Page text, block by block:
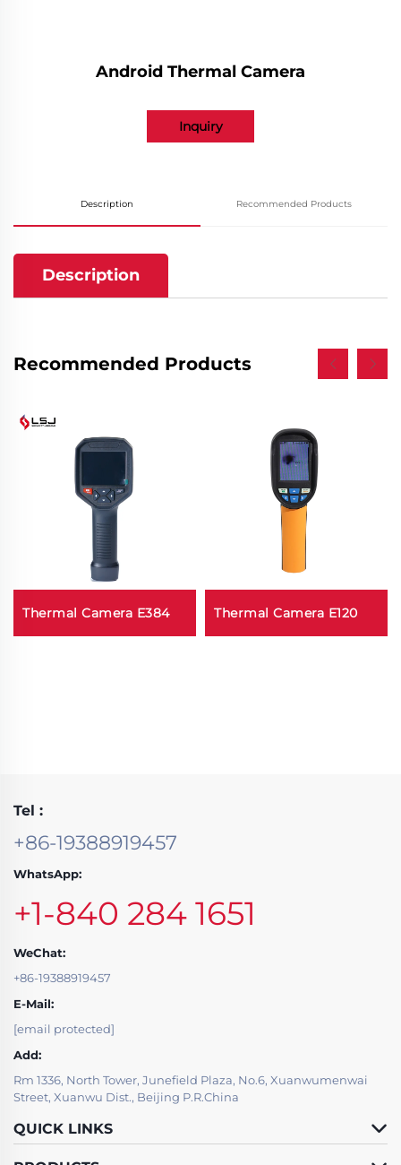
Android Thermal Camera
Inquiry
Description Recommended Products
Description
Recommended Products
Thermal Camera E384 Thermal Camera E120
Tel :
+86-19388919457
WhatsApp:
+1-840 284 1651
WeChat:
+86-19388919457
E-Mail:
[email protected]
Add:
Rm 1336, North Tower, Junefield Plaza, No.6, Xuanwumenwai
Street, Xuanwu Dist., Beijing P.R.China
QUICK LINKS